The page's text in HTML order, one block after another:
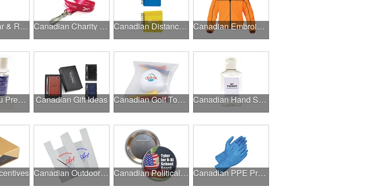
Canadian Bar & Restaurant Openings Canadian Charity Runs & Walks Canadian Distance Learning Essentials Canadian Embroidery / Screen Printing
Canadian Flu Prevention Canadian Gift Ideas Canadian Golf Tournaments Canadian Hand Sanitizer
Canadian Outdoor Fairs & Festivals Canadian Political Campaigns Canadian PPE Products